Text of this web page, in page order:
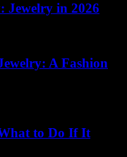
Jewelry in 2026
A Fashion
to Do If It